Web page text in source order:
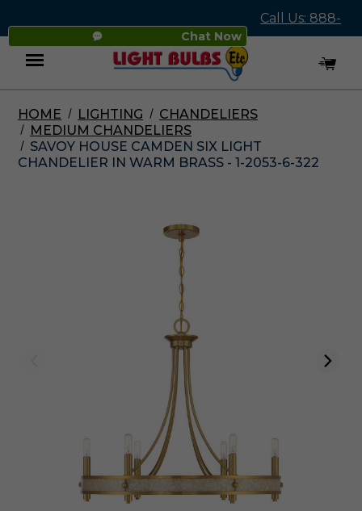
Chat Now
Call Us: 888-
545-4837
Menu
HOME LIGHTING
CHANDELIERS
MEDIUM CHANDELIERS
SAVOY HOUSE CAMDEN SIX LIGHT
CHANDELIER IN WARM BRASS - 1-2053-6-322